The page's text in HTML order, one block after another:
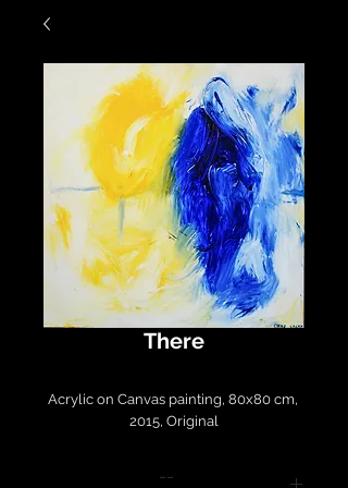
There
Acrylic on Canvas painting, 80x80 cm,
2015, Original
--